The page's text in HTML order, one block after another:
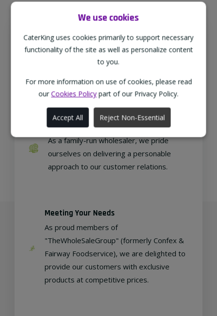
We use cookies
CaterKing uses cookies primarily to support necessary
functionality of the site as well as personalize content
to you.
For more information on use of cookies, please read
our Cookies Policypart of our Privacy Policy.
Accept All Reject Non-Essential
Supporting Our Partners
CaterKing are proud to source our goods
from sustainable local farms, supporting
regional, eco-friendly businesses.
Family Run
As a family-run wholesaler, we pride
ourselves on delivering a personable
approach to our customer relations.
Meeting Your Needs
As proud members of
"TheWholeSaleGroup" (formerly Confex &
Fairway Foodservice), we are delighted to
provide our customers with exclusive
products at competitive prices.